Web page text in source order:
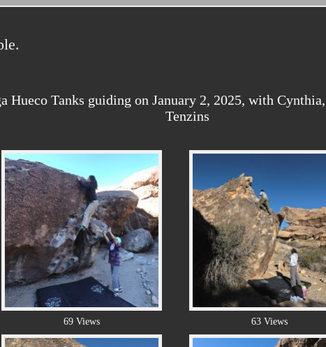
Hueco Tanks guiding on January 2, 2025, with
Tenzins
69 Views 63 Views